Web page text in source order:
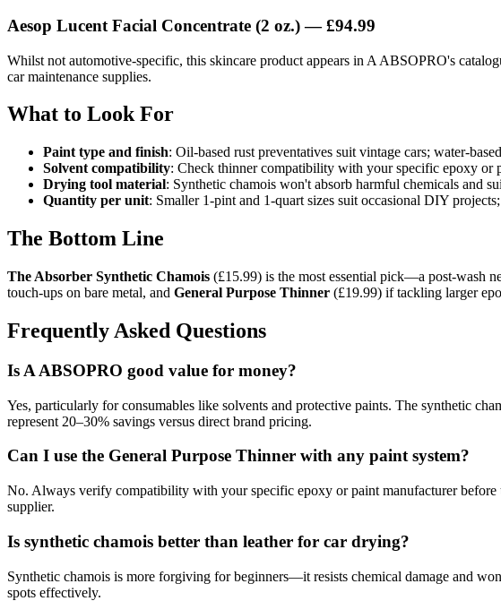
Aesop Lucent Facial Concentrate (2 oz.) — £94.99
Whilst not automotive-specific, this skincare product appears in A ABSOPRO's
car maintenance supplies.
What to Look For
Paint type and finish: Oil-based rust preventatives suit vintage cars; water-
Solvent compatibility: Check thinner compatibility with your specific epoxy or
Drying tool material: Synthetic chamois won't absorb harmful chemicals and
Quantity per unit: Smaller 1-pint and 1-quart sizes suit occasional DIY
The Bottom Line
The Absorber Synthetic Chamois (£15.99) is the most essential pick—a post-wash
touch-ups on bare metal, and General Purpose Thinner (£19.99) if tackling larger
Frequently Asked Questions
Is A ABSOPRO good value for money?
Yes, particularly for consumables like solvents and protective paints. The synthetic
represent 20–30% savings versus direct brand pricing.
Can I use the General Purpose Thinner with any paint system?
No. Always verify compatibility with your specific epoxy or paint manufacturer
supplier.
Is synthetic chamois better than leather for car drying?
Synthetic chamois is more forgiving for beginners—it resists chemical damage and
spots effectively.